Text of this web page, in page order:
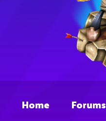
Home Forums